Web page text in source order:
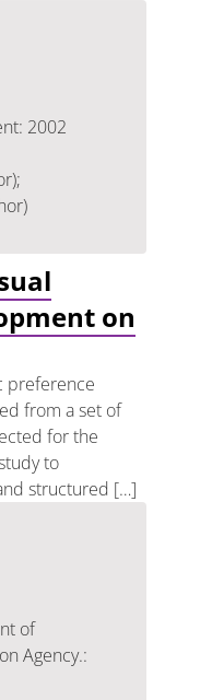
2002
on
preference
from a set of
for the
to
structured […]
of
Agency.: